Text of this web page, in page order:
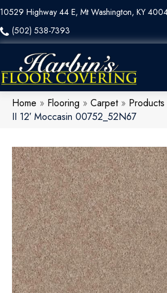
10529 Highway 44 E, Mt Washington, KY
(502) 538-7393
Home » Flooring » Carpet» Products
II 12′ Moccasin 00752_52N67